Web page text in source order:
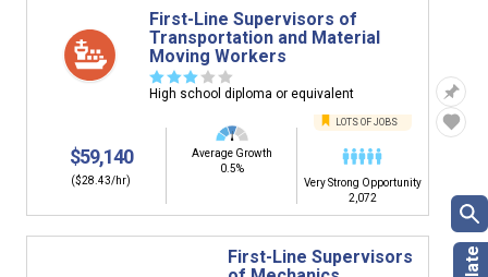
First-Line Supervisors of
Transportation and Material
Moving Workers
☆☆☆ ☆ ☆
High school diploma or equivalent
$59,140
($28.43/hr)
Average Growth
0.5%
LOTS OF JOBS
Very Strong Opportunity
2,072
First-Line Supervisors